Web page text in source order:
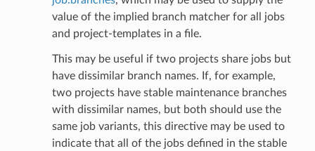
value of the implied branch matcher for all jobs
and project-templates in a file.
This may be useful if two projects share jobs but
have dissimilar branch names. If, for example,
two projects have stable maintenance branches
with dissimilar names, but both should use the
same job variants, this directive may be used to
indicate that all of the jobs defined in the stable